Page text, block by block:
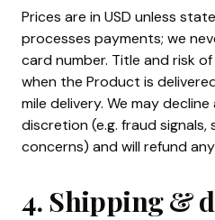
Prices are in USD unless
processes payments; we
card number. Title and risk
when the Product is
mile delivery. We may
discretion (e.g. fraud
concerns) and will refund
4. Shipping &